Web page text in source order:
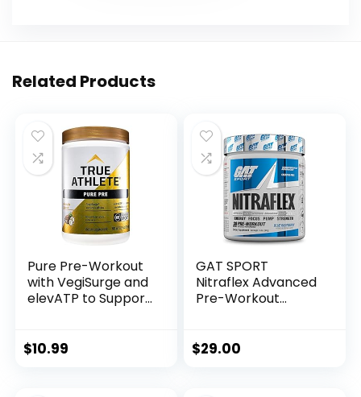
Related Products
Pure Pre-Workout
with VegiSurge and
elevATP to Support
(11.75 oz. / 30
$10.99
GAT SPORT
Nitraflex Advanced
Pre-Workout
Strength and
$29.00